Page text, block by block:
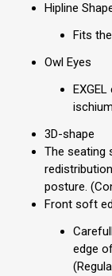
Hipline
Fits
Owl Eyes
3D-shape
The seating
posture.
Front soft
edge